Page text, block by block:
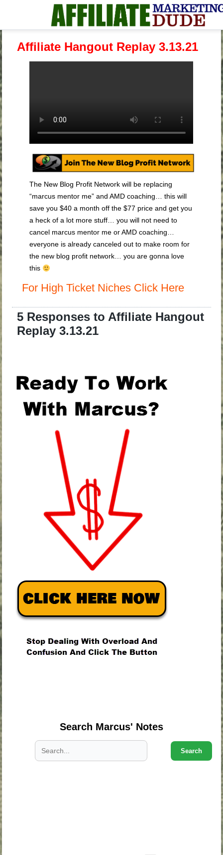
Affiliate Hangout Replay 3.13.21
The New Blog Profit Network will be replacing
“marcus mentor me” and AMD coaching… this will
save you $40 a month off the $77 price and get you
a heck of a lot more stuff… you will not need to
cancel marcus mentor me or AMD coaching…
everyone is already canceled out to make room for
the new blog profit network… you are gonna love
this
For High Ticket Niches Click Here
5 Responses to Affiliate Hangout
Replay 3.13.21
Search Marcus' Notes
Search